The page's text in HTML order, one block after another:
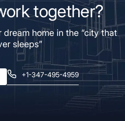
together?
dream home in the “city that
sleeps”
+1-347-495-4959